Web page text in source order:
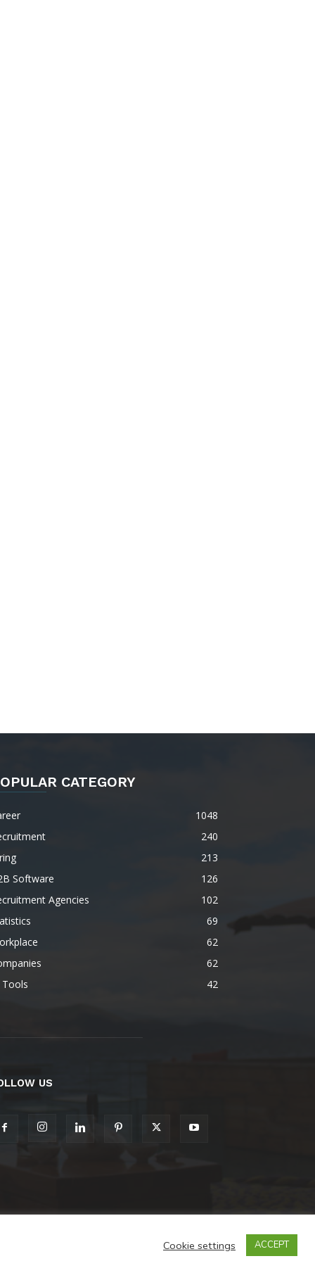
CATEGORY
1048
240
213
Software
126
Agencies
102
69
62
62
Tools
42
US
Cookie settings ACCEPT